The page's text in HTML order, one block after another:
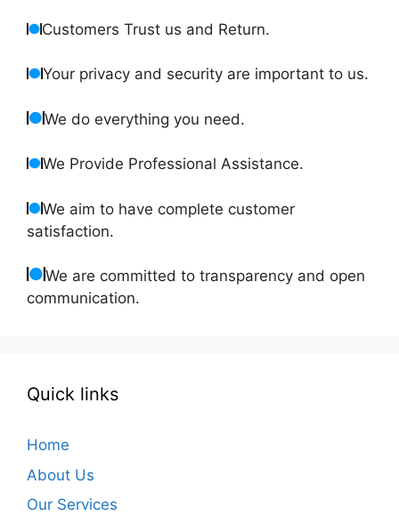
Customers Trust us and Return.
Your privacy and security are important to us.
We do everything you need.
We Provide Professional Assistance.
We aim to have complete customer
satisfaction.
We are committed to transparency and open
communication.
Quick links
Home
About Us
Our Services